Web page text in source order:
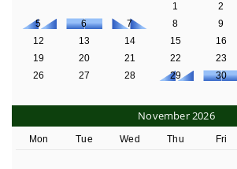
1
2
5
6 7 8 9
12
13 14 15 16
19
20 21 22 23
26
27 28 29 30
November 2026
Mon Tue Wed Thu Fri